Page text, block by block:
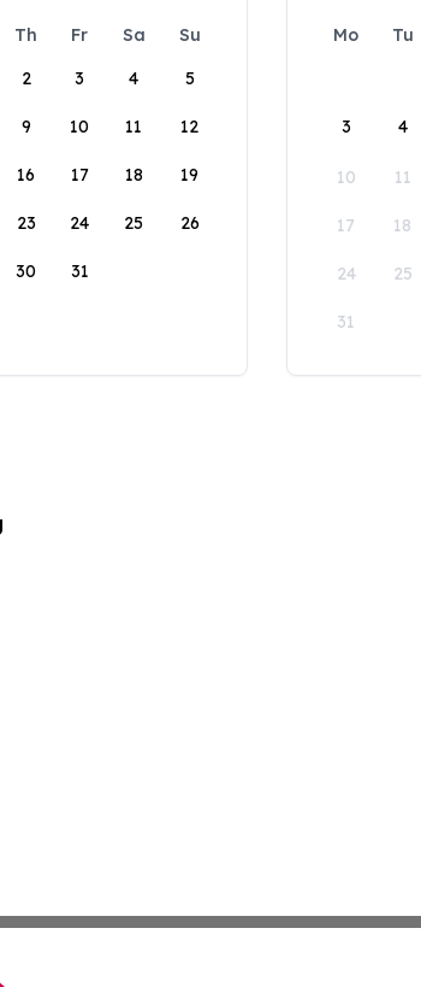
Th Fr Sa
Su
2 3 4 5
9 10 11 12
16 17 18 19
23 24 25 26
30 31
Mo Tu
3 4
10 11
17 18
24 25
31